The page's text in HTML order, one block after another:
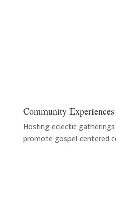
Community Experiences
Hosting eclectic
promote gospel-centered